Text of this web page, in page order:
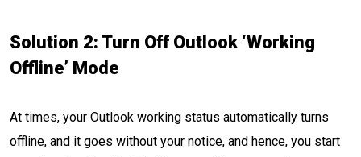
Solution 2: Turn Off Outlook ‘Working
Offline’ Mode
At times, your Outlook working status automatically turns
offline, and it goes without your notice, and hence, you start